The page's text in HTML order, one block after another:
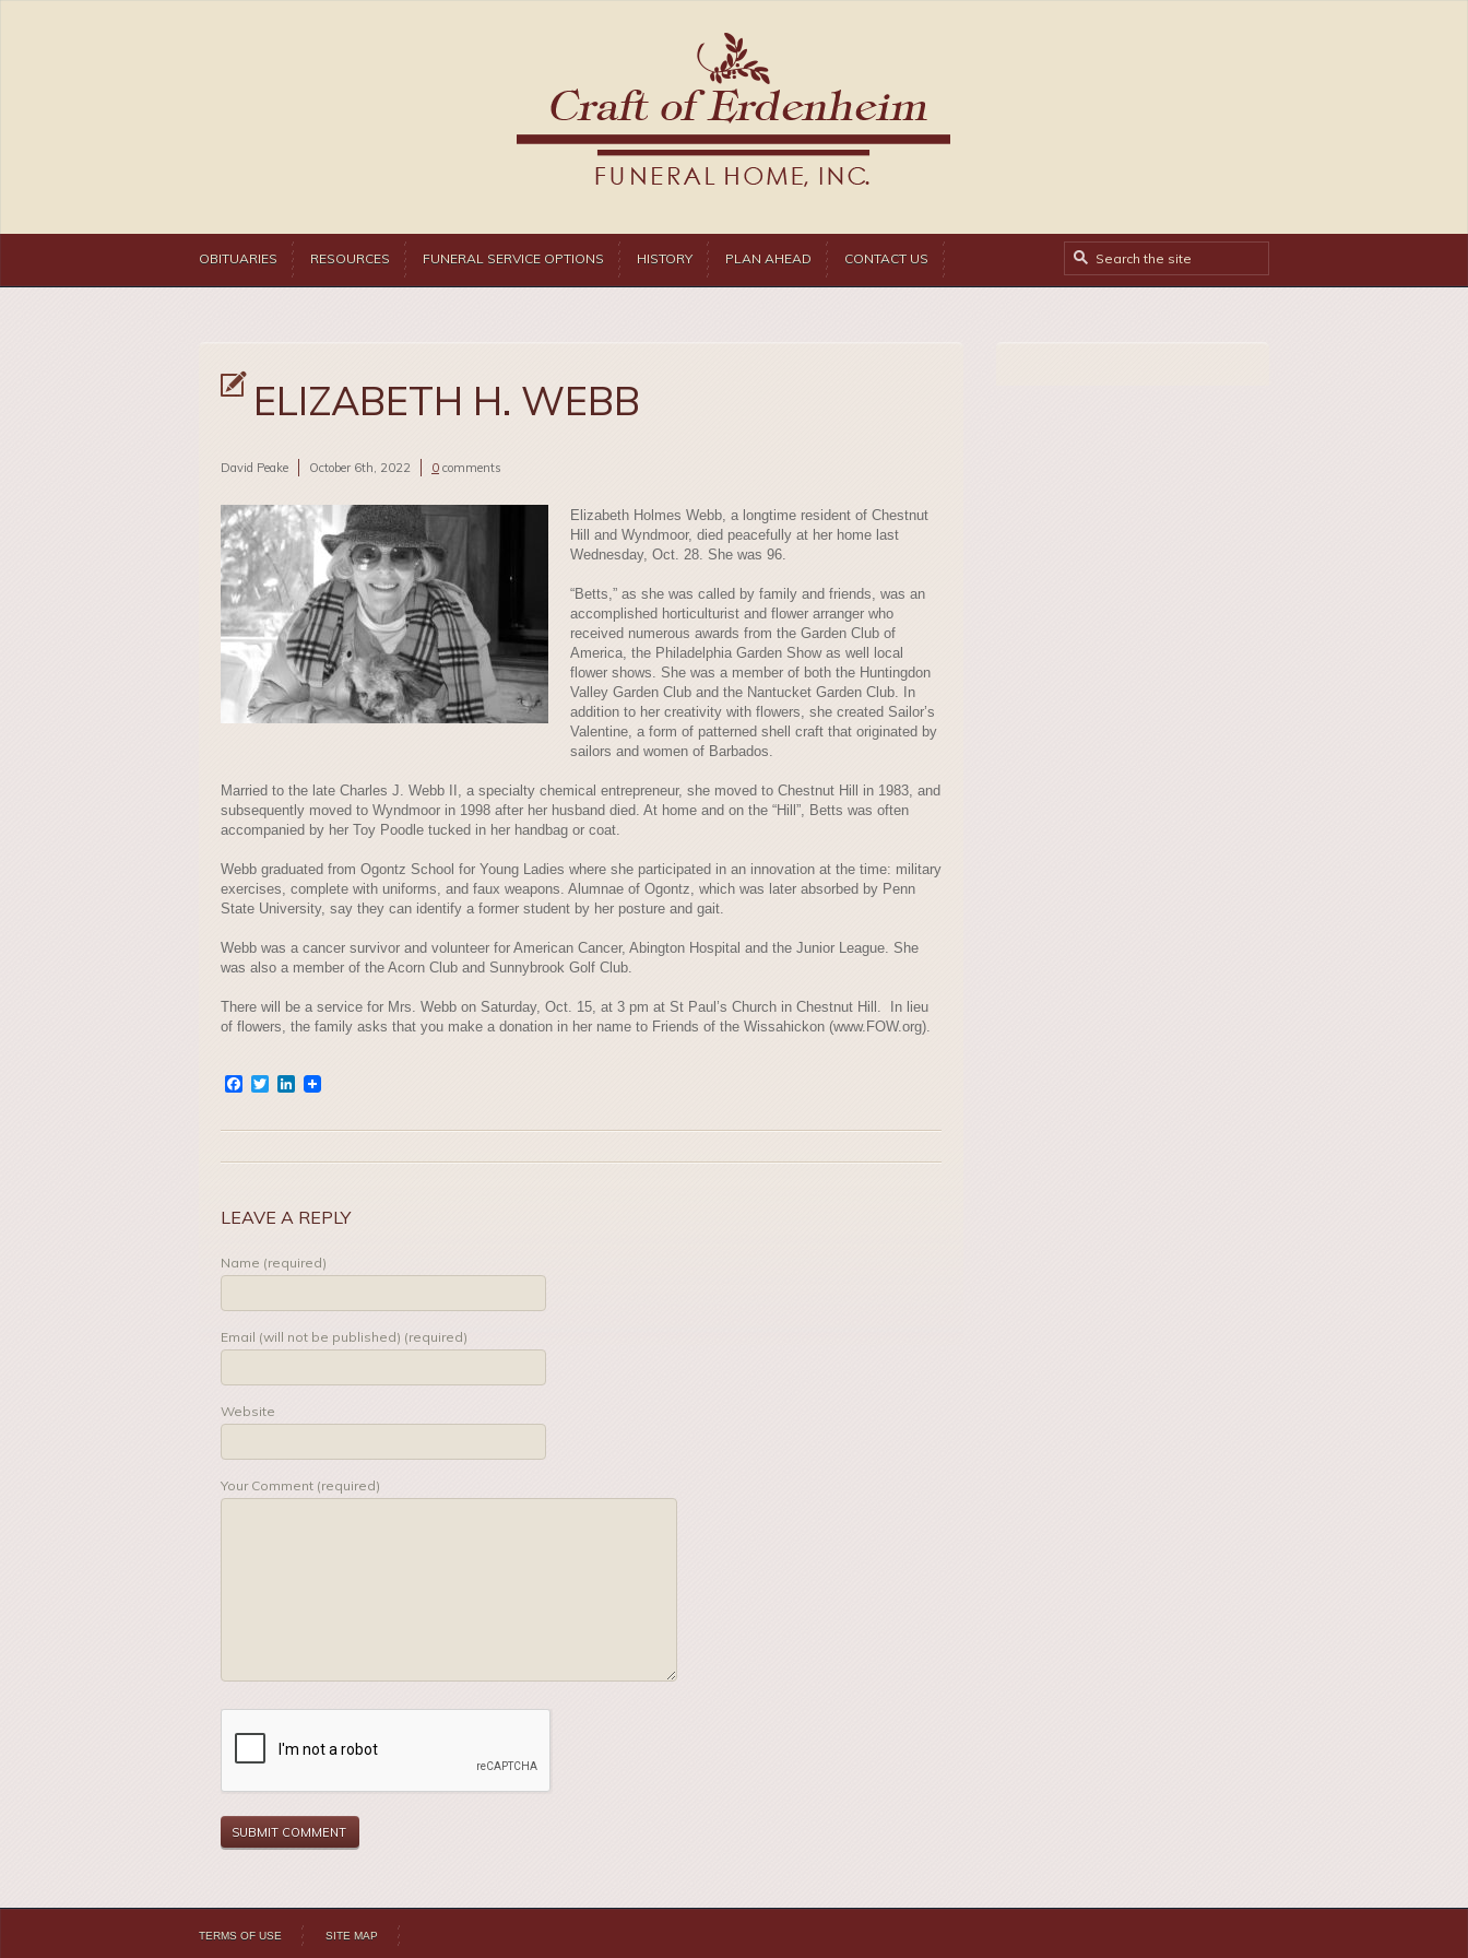
OBITUARIES RESOURCES FUNERAL SERVICE OPTIONS HISTORY PLAN AHEAD CONTACT US
ELIZABETH H. WEBB
David Peake October 6th, 2022 0 comments
Elizabeth Holmes Webb, a longtime resident of Chestnut
Hill and Wyndmoor, died peacefully at her home last
Wednesday, Oct. 28. She was 96.
“Betts,” as she was called by family and friends, was an
accomplished horticulturist and flower arranger who
received numerous awards from the Garden Club of
America, the Philadelphia Garden Show as well local
flower shows. She was a member of both the Huntingdon
Valley Garden Club and the Nantucket Garden Club. In
addition to her creativity with flowers, she created Sailor’s
Valentine, a form of patterned shell craft that originated by
sailors and women of Barbados.
Married to the late Charles J. Webb II, a specialty chemical entrepreneur, she moved to Chestnut Hill in 1983, and
subsequently moved to Wyndmoor in 1998 after her husband died. At home and on the “Hill”, Betts was often
accompanied by her Toy Poodle tucked in her handbag or coat.
Webb graduated from Ogontz School for Young Ladies where she participated in an innovation at the time: military
exercises, complete with uniforms, and faux weapons. Alumnae of Ogontz, which was later absorbed by Penn
State University, say they can identify a former student by her posture and gait.
Webb was a cancer survivor and volunteer for American Cancer, Abington Hospital and the Junior League. She
was also a member of the Acorn Club and Sunnybrook Golf Club.
There will be a service for Mrs. Webb on Saturday, Oct. 15, at 3 pm at St Paul’s Church in Chestnut Hill. In lieu
of flowers, the family asks that you make a donation in her name to Friends of the Wissahickon (www.FOW.org).
Facebook
TwitterLinkedIn
LEAVE A REPLY
Name (required)
Email (will not be published) (required)
Website
Your Comment (required)
TERMS OF USE SITE MAP